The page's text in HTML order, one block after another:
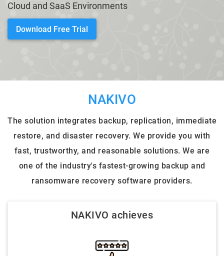
HARDWARE PRODUCTS
ENTERPRISE SOLUTIONS
Cloud and SaaS Environments
Download Free Trial
NAKIVO
The solution integrates backup, replication, immediate
restore, and disaster recovery. We provide you with
fast, trustworthy, and reasonable solutions. We are
one of the industry's fastest-growing backup and
ransomware recovery software providers.
NAKIVO achieves